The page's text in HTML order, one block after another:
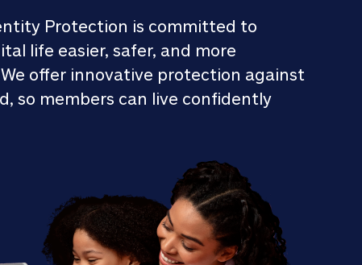
Protection is committed to
life easier, safer, and more
offer innovative protection against
so members can live confidently